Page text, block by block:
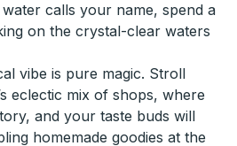
calls your name, spend a
on the crystal-clear waters
vibe is pure magic. Stroll
eclectic mix of shops, where
and your taste buds will
homemade goodies at the